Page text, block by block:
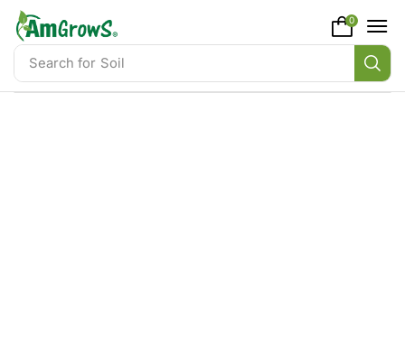
content
Search for Soil
0